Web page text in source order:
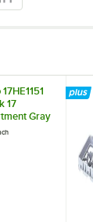
17
Gray
Half Size